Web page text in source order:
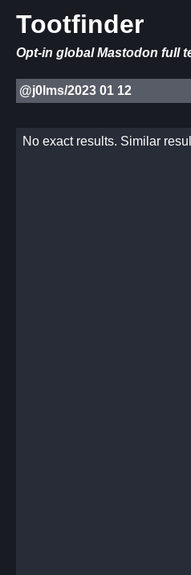
Tootfinder
Opt-in global Mastodon full
No exact results. Similar